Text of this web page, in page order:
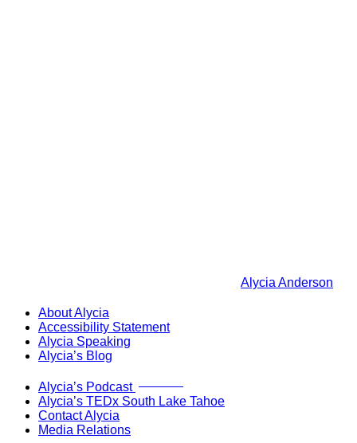
Alycia Anderson
About Alycia
Accessibility Statement
Alycia Speaking
Alycia’s Blog
Alycia’s Podcast
Alycia’s TEDx South Lake Tahoe
Contact Alycia
Media Relations